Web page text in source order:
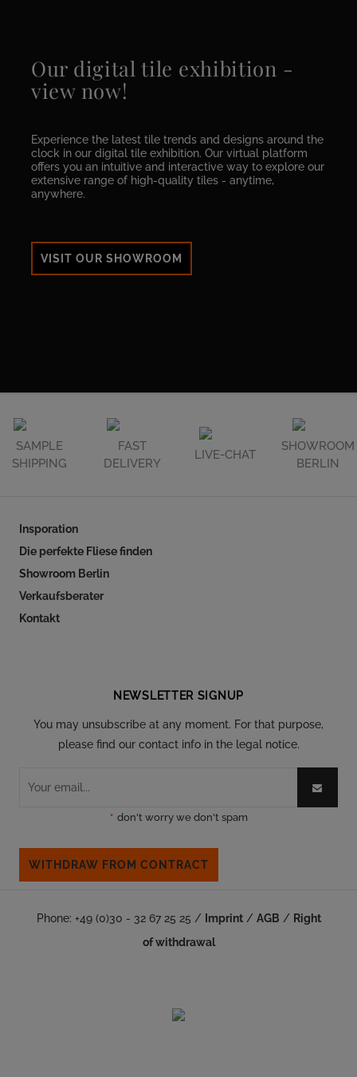
Our digital tile exhibition -
view now!
Experience the latest tile trends and designs around the
clock in our digital tile exhibition. Our virtual platform
offers you an intuitive and interactive way to explore our
extensive range of high-quality tiles - anytime,
anywhere.
VISIT OUR SHOWROOM
SAMPLE
SHIPPING
FAST
DELIVERY
LIVE-CHAT
SHOWROOM
BERLIN
Insporation
Die perfekte Fliese finden
Showroom Berlin
Verkaufsberater
Kontakt
NEWSLETTER SIGNUP
You may unsubscribe at any moment. For that purpose,
please find our contact info in the legal notice.
* don't worry we don't spam
WITHDRAW FROM CONTRACT
Phone: +49 (0)30 - 32 67 25 25 / Imprint/ AGB / Right
of withdrawal